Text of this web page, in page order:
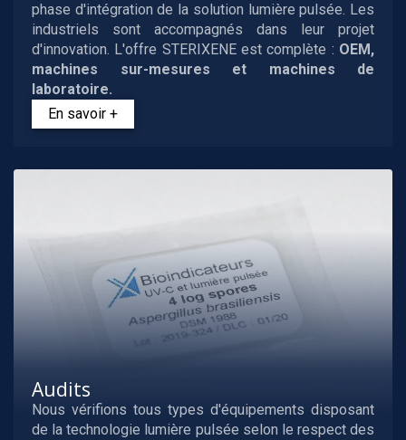
phase d'intégration de la solution lumière pulsée. Les
industriels sont accompagnés dans leur projet
d'innovation. L'offre STERIXENE est complète : OEM,
machines sur-mesures et machines de
laboratoire.
En savoir +
Audits
Nous vérifions tous types d'équipements disposant
de la technologie lumière pulsée selon le respect des